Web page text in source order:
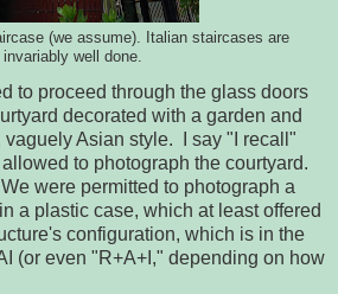
(we assume). Italian staircases are
invariably well done.
to proceed through the glass doors
decorated with a garden and
vaguely Asian style. I say "I recall"
to photograph the courtyard.
were permitted to photograph a
a plastic case, which at least offered
configuration, which is in the
(or even "R+A+I," depending on how